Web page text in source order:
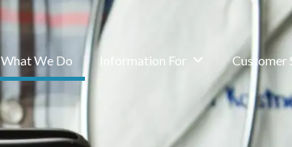
What We Do
Information For Customer